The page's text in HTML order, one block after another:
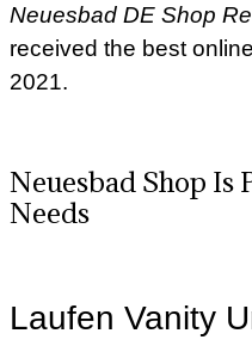
Neuesbad DE Shop
received the best
2021.
Neuesbad Shop Is
Needs
Laufen Vanity